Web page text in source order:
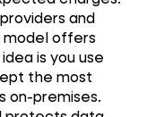
and
model offers
is you use
the most
on-premises.